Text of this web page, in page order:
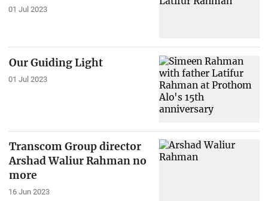
01 Jul 2023
Our Guiding Light
01 Jul 2023
Transcom Group director
Arshad Waliur Rahman no
more
16 Jun 2023